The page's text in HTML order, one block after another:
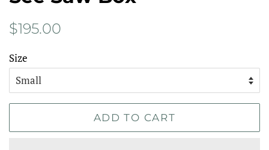
Regular
$195.00
Size
ADD TO CART